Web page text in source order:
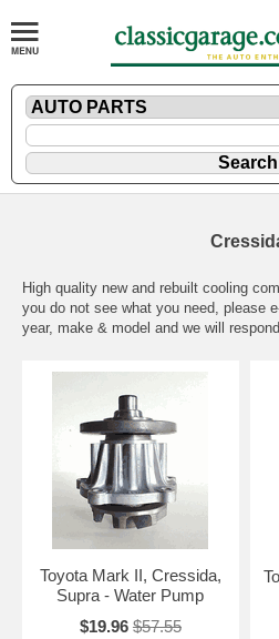
High quality new and rebuilt cooling
you do not see what you need, please
year, make & model and we will
Toyota Mark II, Cressida,
Supra - Water Pump
$19.96 $57.55